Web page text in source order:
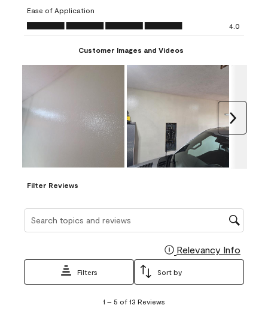
form.
form.
Ease of Application
Ease of Application, 4.0 out of 5
4.0
Customer Images and Videos
Filter Reviews
Search topics and reviews search region
Relevancy Info
Filters Sort by
1 – 5 of 13 Reviews